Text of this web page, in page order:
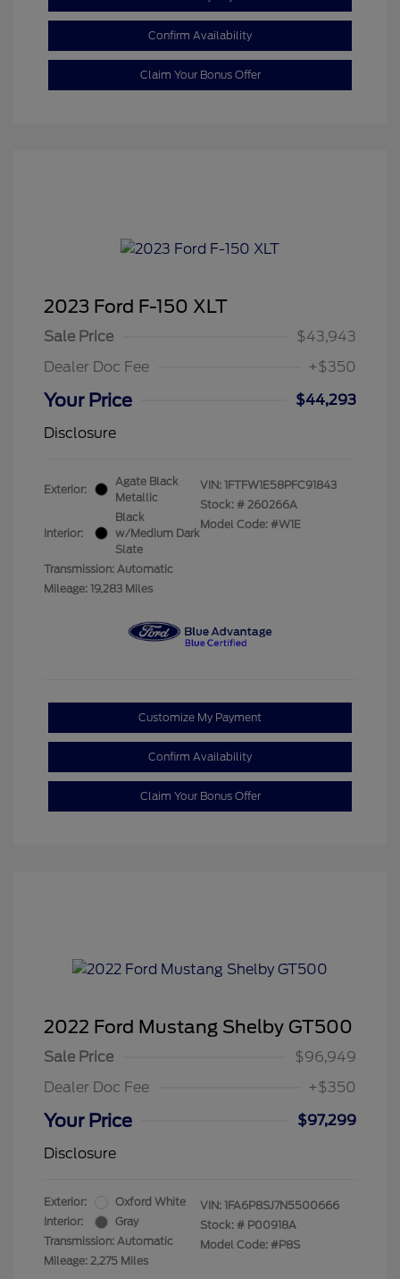
Confirm Availability
Claim Your Bonus Offer
2023 Ford F-150 XLT
Sale Price
$43,943
Dealer Doc Fee
+$350
Your Price
$44,293
Disclosure
Exterior:
Agate Black
Metallic
Interior:
Black
w/Medium Dark
Slate
Transmission: Automatic
Mileage: 19,283 Miles
VIN: 1FTFW1E58PFC91843
Stock: # 260266A
Model Code: #W1E
Customize My Payment
Confirm Availability
Claim Your Bonus Offer
2022 Ford Mustang Shelby GT500
Sale Price
$96,949
Dealer Doc Fee
+$350
Your Price
$97,299
Disclosure
Exterior:
Oxford White
Interior:
Gray
Transmission: Automatic
Mileage: 2,275 Miles
VIN: 1FA6P8SJ7N5500666
Stock: # P00918A
Model Code: #P8S